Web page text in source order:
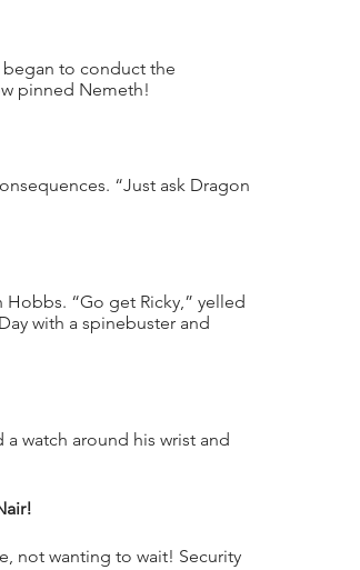
to conduct the
pinned Nemeth!
“Just ask Dragon
“Go get Ricky,” yelled
with a spinebuster and
watch around his wrist and
not wanting to wait! Security